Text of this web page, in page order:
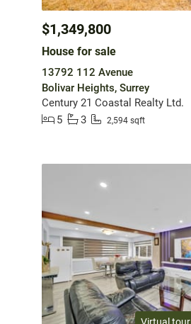
$1,349,800
House for sale
13792 112 Avenue
Bolivar Heights, Surrey
Century 21 Coastal Realty Ltd.
5
3 2,594 sqft